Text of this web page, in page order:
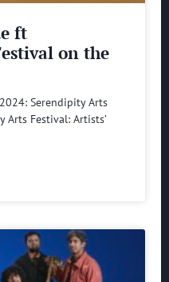
ft
on the
Serendipity Arts
Arts Festival: Artists’